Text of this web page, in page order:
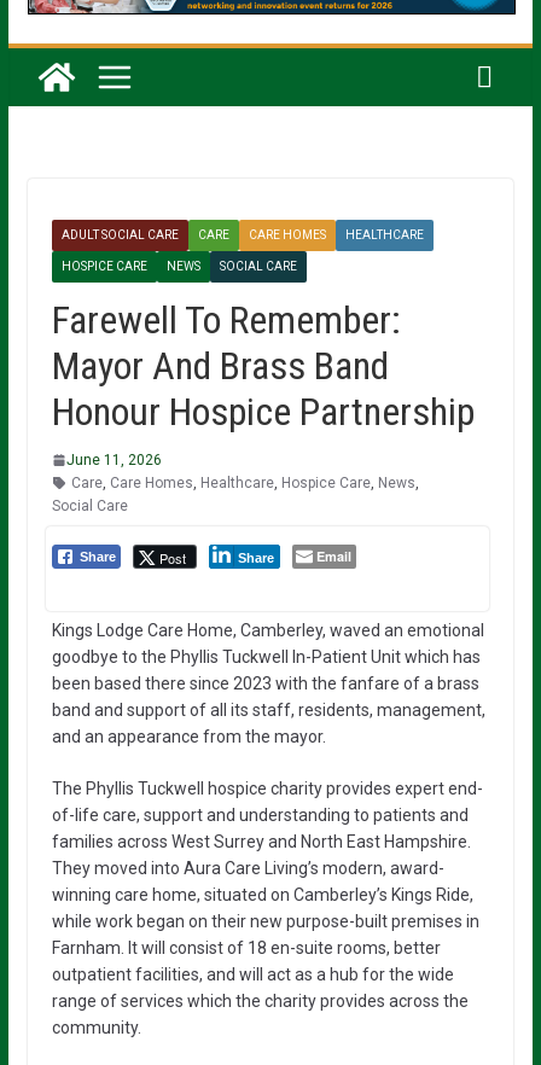
ADULT SOCIAL CARE CARE CARE HOMES HEALTHCARE
HOSPICE CARE NEWS SOCIAL CARE
Farewell To Remember:
Mayor And Brass Band
Honour Hospice Partnership
June 11, 2026
Care, Care Homes Healthcare, Hospice Care, News
Social Care
Share Post Share Email
Kings Lodge Care Home, Camberley, waved an emotional
goodbye to the Phyllis Tuckwell In-Patient Unit which has
been based there since 2023 with the fanfare of a brass
band and support of all its staff, residents, management,
and an appearance from the mayor.
The Phyllis Tuckwell hospice charity provides expert end-
of-life care, support and understanding to patients and
families across West Surrey and North East Hampshire.
They moved into Aura Care Living’s modern, award-
winning care home, situated on Camberley’s Kings Ride,
while work began on their new purpose-built premises in
Farnham. It will consist of 18 en-suite rooms, better
outpatient facilities, and will act as a hub for the wide
range of services which the charity provides across the
community.